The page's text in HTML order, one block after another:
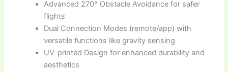
Advanced 270° Obstacle Avoidance for safer
flights
Dual Connection Modes (remote/app) with
versatile functions like gravity sensing
UV-printed Design for enhanced durability and
aesthetics